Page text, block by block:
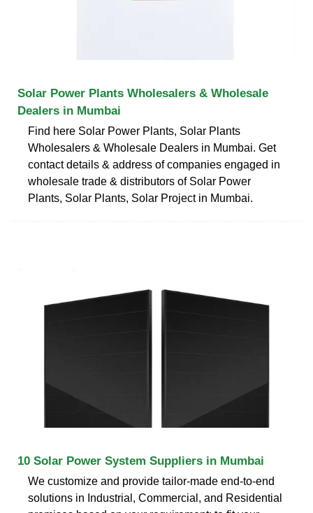
Solar Power Plants Wholesalers & Wholesale
Dealers in Mumbai
Find here Solar Power Plants, Solar Plants
Wholesalers & Wholesale Dealers in Mumbai. Get
contact details & address of companies engaged in
wholesale trade & distributors of Solar Power
Plants, Solar Plants, Solar Project in Mumbai.
10 Solar Power System Suppliers in Mumbai
We customize and provide tailor-made end-to-end
solutions in Industrial, Commercial, and Residential